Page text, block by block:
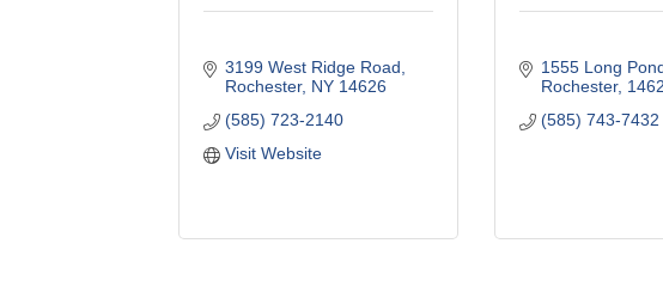
3199 West Ridge Road
Rochester NY 14626
(585) 723-2140
Visit Website
1555 Long
Rochester
(585) 743-7432